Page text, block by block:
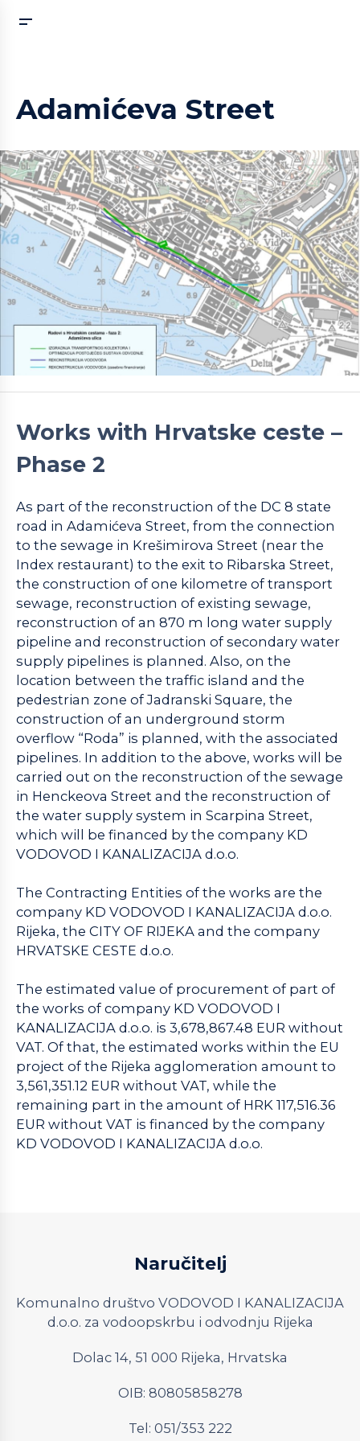
Adamićeva Street
Works with Hrvatske ceste –
Phase 2
As part of the reconstruction of the DC 8 state
road in Adamićeva Street, from the connection
to the sewage in Krešimirova Street (near the
Index restaurant) to the exit to Ribarska Street,
the construction of one kilometre of transport
sewage, reconstruction of existing sewage,
reconstruction of an 870 m long water supply
pipeline and reconstruction of secondary water
supply pipelines is planned. Also, on the
location between the traffic island and the
pedestrian zone of Jadranski Square, the
construction of an underground storm
overflow “Roda” is planned, with the associated
pipelines. In addition to the above, works will be
carried out on the reconstruction of the sewage
in Henckeova Street and the reconstruction of
the water supply system in Scarpina Street,
which will be financed by the company KD
VODOVOD I KANALIZACIJA d.o.o.
The Contracting Entities of the works are the
company KD VODOVOD I KANALIZACIJA d.o.o.
Rijeka, the CITY OF RIJEKA and the company
HRVATSKE CESTE d.o.o.
The estimated value of procurement of part of
the works of company KD VODOVOD I
KANALIZACIJA d.o.o. is 3,678,867.48 EUR without
VAT. Of that, the estimated works within the EU
project of the Rijeka agglomeration amount to
3,561,351.12 EUR without VAT, while the
remaining part in the amount of HRK 117,516.36
EUR without VAT is financed by the company
KD VODOVOD I KANALIZACIJA d.o.o.
Naručitelj
Komunalno društvo VODOVOD I KANALIZACIJA
d.o.o. za vodoopskrbu i odvodnju Rijeka
Dolac 14, 51 000 Rijeka, Hrvatska
OIB: 80805858278
Tel: 051/353 222